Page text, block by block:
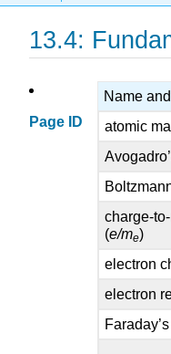
13.4:
Page ID
Name
atomic
charge-
(e/me)
electron
electron